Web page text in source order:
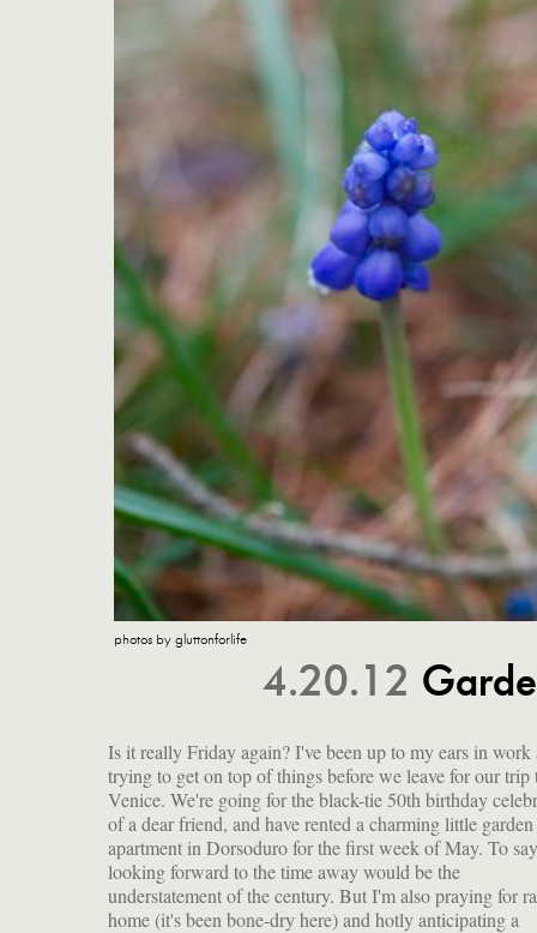
photos by gluttonforlife
4.20.12
Is it really Friday again? I've been up to my ears in work
trying to get on top of things before we leave for our trip
Venice. We're going for the black-tie 50th birthday
of a dear friend, and have rented a charming little garden
apartment in Dorsoduro for the first week of May. To
looking forward to the time away would be the
understatement of the century. But I'm also praying for
home (it's been bone-dry here) and hotly anticipating a
summer of gardening and foraging (more on the latter
week), both of which are off to a pretty good start. I want
share with you a few of the early beauties that
spring, as well as a bunch of links I've been saving up for